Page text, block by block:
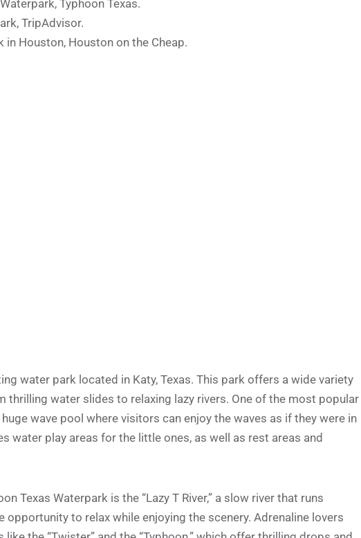
Typhoon Texas.
TripAdvisor.
in Houston, Houston on the Cheap.
water park located in Katy, Texas. This park offers a wide variety
water slides to relaxing lazy rivers. One of the most popular
huge wave pool where visitors can enjoy the waves as if they were in
water play areas for the little ones, as well as rest areas and
Texas Waterpark is the “Lazy T River,” a slow river that runs
to relax while enjoying the scenery. Adrenaline lovers